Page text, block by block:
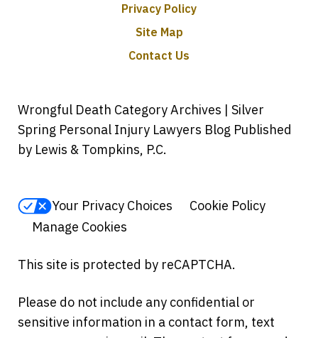
Privacy Policy
Site Map
Contact Us
Wrongful Death Category Archives | Silver
Spring Personal Injury Lawyers Blog Published
by Lewis & Tompkins, P.C.
Your Privacy Choices
Cookie Policy
Manage Cookies
This site is protected by reCAPTCHA.
Please do not include any confidential or
sensitive information in a contact form, text